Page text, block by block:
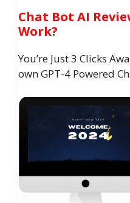
Chat Bot AI
Work?
You’re Just 3 Clicks
own GPT-4 Powered